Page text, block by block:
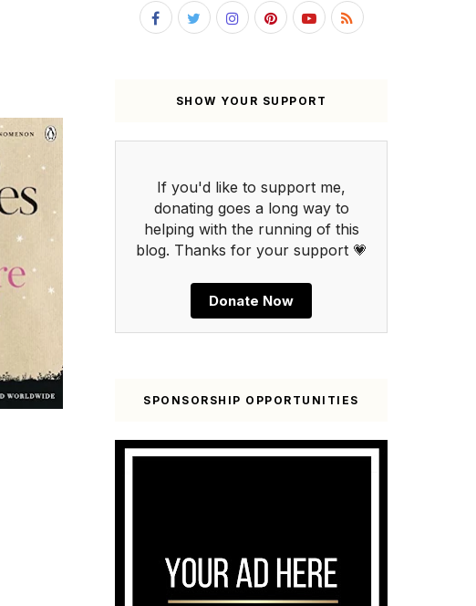
SHOW YOUR SUPPORT
If you'd like to support me,
donating goes a long way to
helping with the running of this
blog. Thanks for your support 💗
Donate Now
SPONSORSHIP OPPORTUNITIES